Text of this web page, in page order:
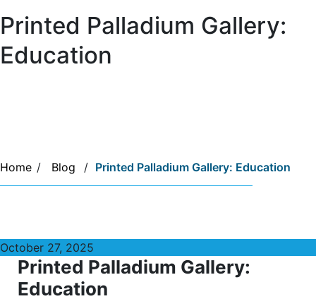
Printed Palladium Gallery:
Education
Home / Blog / Printed Palladium Gallery: Education
October 27, 2025
Printed Palladium Gallery:
Education